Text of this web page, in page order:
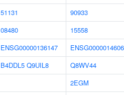
51131
90933
08480
15558
ENSG00000136147
B4DDL5 Q9UIL8
Q8WV44
2EGM